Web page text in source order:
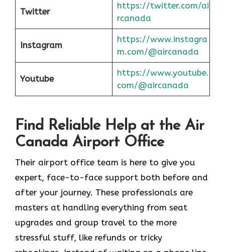
Twitter
https://twitter.com/ai
rcanada
Instagram
https://www.instagra
m.com/@aircanada
Youtube
https://www.youtube.
com/@aircanada
Find Reliable Help at the Air
Canada Airport Office
Their airport office team is here to give you
expert, face-to-face support both before and
after your journey. These professionals are
masters at handling everything from seat
upgrades and group travel to the more
stressful stuff, like refunds or tricky